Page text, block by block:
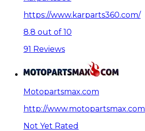
https://www.karparts360.com/
8.8 out of 10
91 Reviews
Motopartsmax.com
http://www.motopartsmax.com
Not Yet Rated